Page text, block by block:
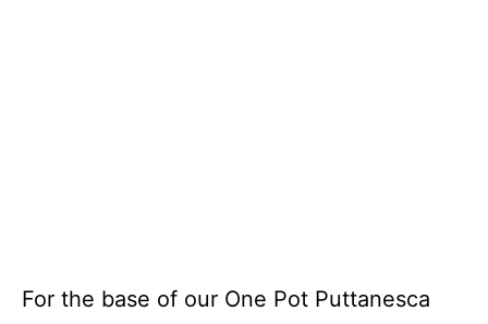
For the base of our One Pot Puttanesca